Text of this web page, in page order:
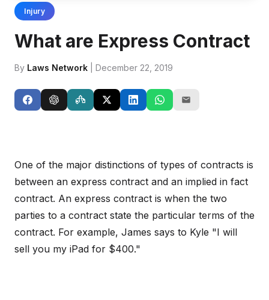
Injury
What are Express Contract
By Laws Network | December 22, 2019
One of the major distinctions of types of contracts is
between an express contract and an implied in fact
contract. An express contract is when the two
parties to a contract state the particular terms of the
contract. For example, James says to Kyle "I will
sell you my iPad for $400."